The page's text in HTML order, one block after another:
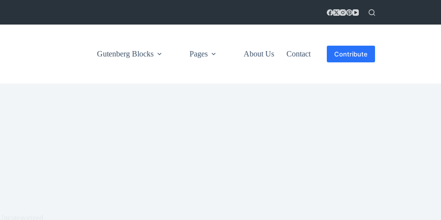
Gutenberg Blocks Pages About Us Contact Contribute